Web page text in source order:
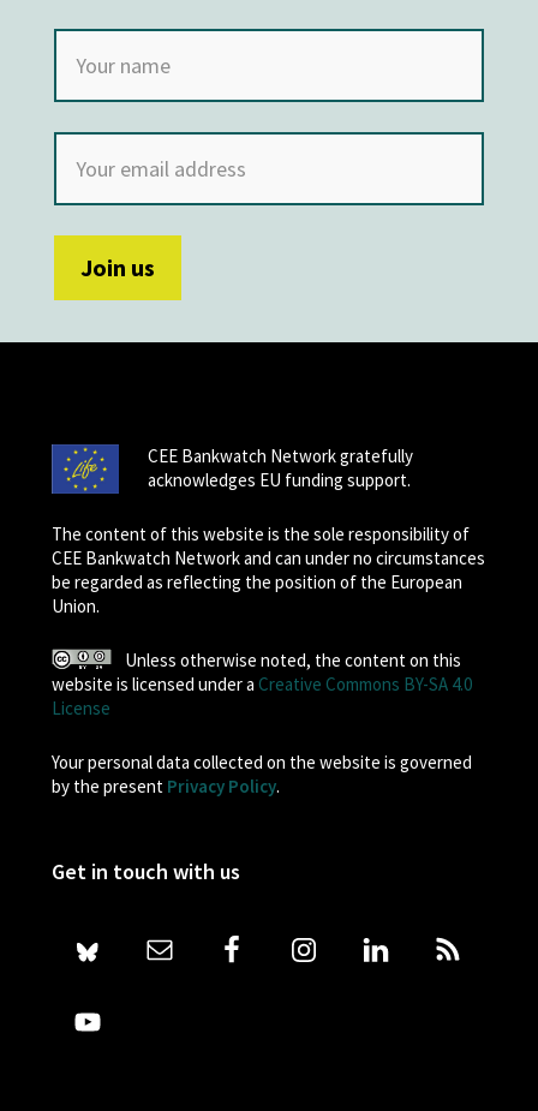
CEE Bankwatch Network gratefully
acknowledges EU funding support.
The content of this website is the sole responsibility of
CEE Bankwatch Network and can under no circumstances
be regarded as reflecting the position of the European
Union.
Unless otherwise noted, the content on this
website is licensed under a Creative Commons BY-SA 4.0
License
Your personal data collected on the website is governed
by the present Privacy Policy.
Get in touch with us